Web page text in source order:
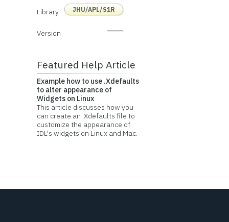
Library JHU/APL/S1R
Version
Featured Help Article
Example how to use .Xdefaults
to alter appearance of
Widgets on Linux
This article discusses how you
can create an .Xdefaults file to
customize the appearance of
IDL's widgets on Linux and Mac.